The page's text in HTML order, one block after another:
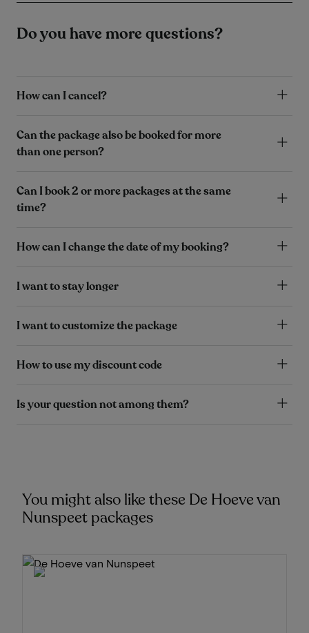
Do you have more questions?
How can I cancel?
Can the package also be booked for more
than one person?
Can I book 2 or more packages at the same
time?
How can I change the date of my booking?
I want to stay longer
I want to customize the package
How to use my discount code
Is your question not among them?
You might also like these De Hoeve van
Nunspeet packages